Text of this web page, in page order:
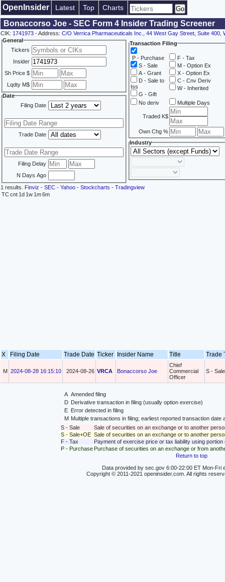
OpenInsider Latest Top Charts
Bonaccorso Joe - SEC Form 4 Insider Trading Screener
CIK: 1741973 - Address: C/O Verrica Pharmaceuticals Inc., 44 West Gay Street, Suite 400,
General
Tickers
Insider
Sh Price $
Lqdty M$
Date
Filing Date
Trade Date
Filing Delay
N Days Ago
Transaction Filing
P - Purchase
S - Sale
A - Grant
D - Sale to
Iss
G - Gift
F - Tax
M - Option Ex
X - Option Ex
C - Cnv Deriv
W - Inherited
No deriv Multiple Days
Traded K$
Own Chg %
Industry
1 results. Finviz - SEC - Yahoo - Stockcharts - Tradingview
TCcnt 1d 1w 1m6m
X Filing Date Trade Date Ticker Insider Name Title Trade
M 2024-08-28 16:15:10 2024-08-26 VRCA Bonaccorso Joe
Chief
Commercial
Officer
S - Sale
A Amended filing
D Derivative transaction in filing (usually option exercise)
E
Error detected in filing
M Multiple transactions in filing; earliest reported transaction
S - Sale
Sale of securities on an exchange or to another
S - Sale+OE Sale of securities on an exchange or to another
F - Tax
Payment of exercise price or tax liability using
P - Purchase Purchase of securities on an exchange or from
Return to top
Data provided by sec.gov 6:00-22:00 ET Mon-Fri
Copyright © 2011-2021 openinsider.com. All rights